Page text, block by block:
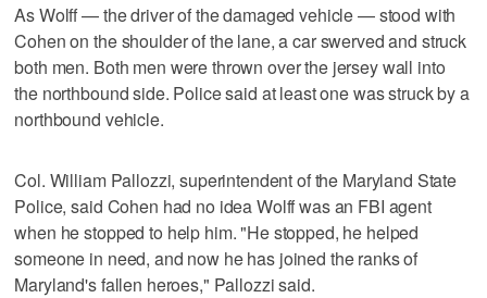
As Wolff — the driver of the damaged vehicle — stood with
Cohen on the shoulder of the lane, a car swerved and struck
both men. Both men were thrown over the jersey wall into
the northbound side. Police said at least one was struck by a
northbound vehicle.
Col. William Pallozzi, superintendent of the Maryland State
Police, said Cohen had no idea Wolff was an FBI agent
when he stopped to help him. "He stopped, he helped
someone in need, and now he has joined the ranks of
Maryland's fallen heroes," Pallozzi said.